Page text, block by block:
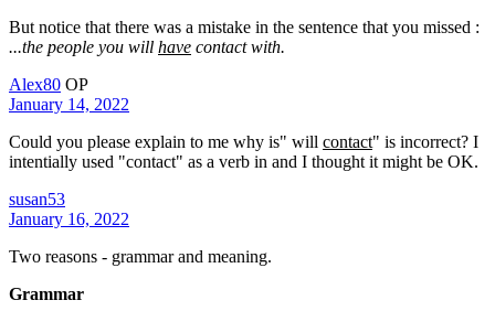
But notice that there was a mistake in the sentence that you missed :
...the people you will have contact with.
Alex80 OP
January 14, 2022
Could you please explain to me why is" will contact" is incorrect? I
intentially used "contact" as a verb in and I thought it might be OK.
susan53
January 16, 2022
Two reasons - grammar and meaning.
Grammar